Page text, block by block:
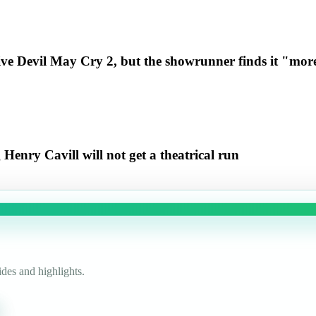
Devil May Cry 2, but the showrunner finds it
Cavill will not get a theatrical run
and highlights.